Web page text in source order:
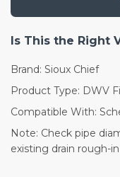
Is This the Right
Brand: Sioux Chief
Product Type: DWV
Compatible With:
Note: Check pipe
existing drain rough-